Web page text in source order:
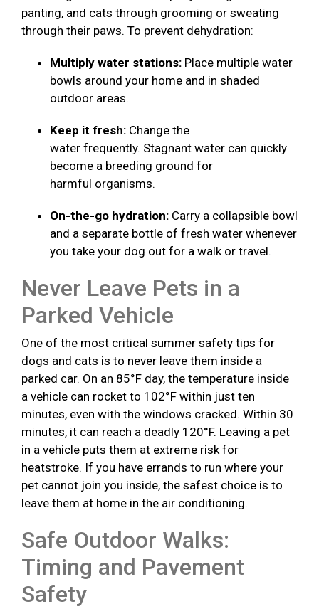
panting, and cats through grooming or sweating
through their paws. To prevent dehydration:
Multiply water stations: Place multiple water
bowls around your home and in shaded
outdoor areas.
Keep it fresh: Change the
water frequently. Stagnant water can quickly
become a breeding ground for
harmful organisms.
On-the-go hydration: Carry a collapsible bowl
and a separate bottle of fresh water whenever
you take your dog out for a walk or travel.
Never Leave Pets in a
Parked Vehicle
One of the most critical summer safety tips for
dogs and cats is to never leave them inside a
parked car. On an 85°F day, the temperature inside
a vehicle can rocket to 102°F within just ten
minutes, even with the windows cracked. Within 30
minutes, it can reach a deadly 120°F. Leaving a pet
in a vehicle puts them at extreme risk for
heatstroke. If you have errands to run where your
pet cannot join you inside, the safest choice is to
leave them at home in the air conditioning.
Safe Outdoor Walks:
Timing and Pavement
Safety